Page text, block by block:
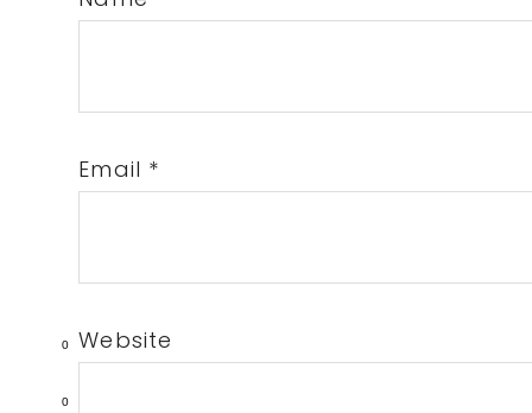
0
0
Email *
Website